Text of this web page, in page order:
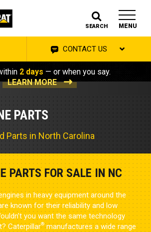
SEARCH MENU
CONTACT US
2 days — or when you say.
LEARN MORE
PARTS
Parts in North Carolina
PARTS FOR SALE IN NC
in heavy equipment around the
known for their reliability and low
you want the same technology
Caterpillar® manufactures a wide range